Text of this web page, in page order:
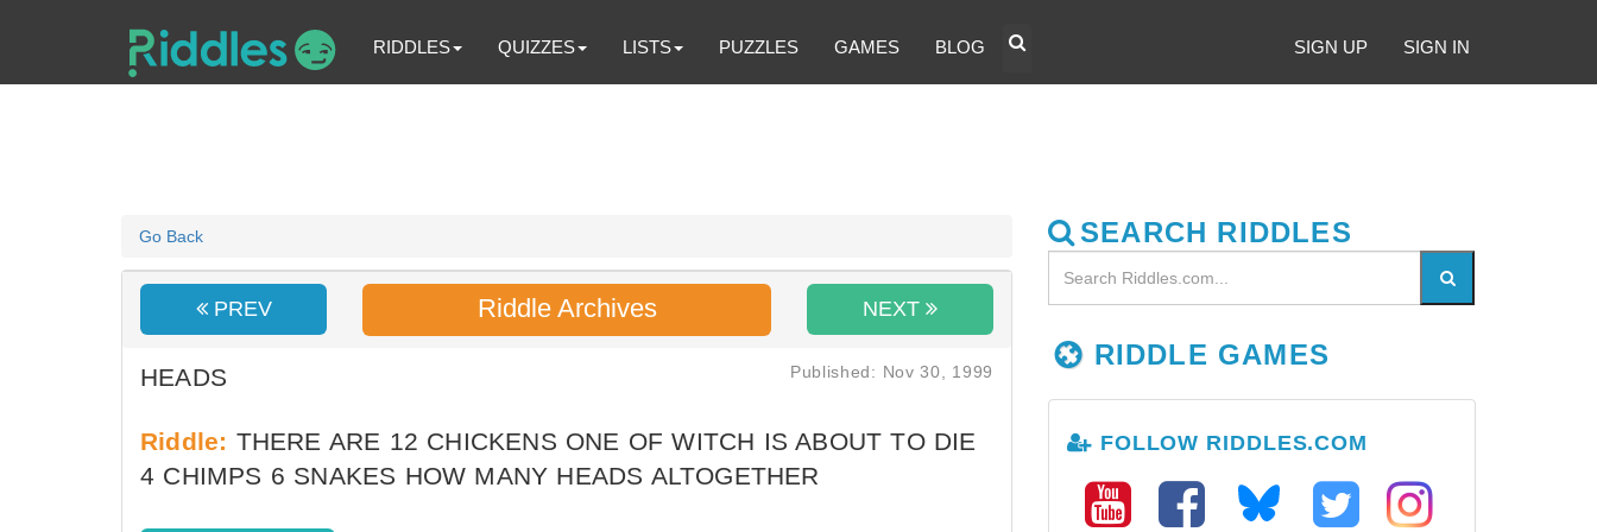
RIDDLES QUIZZES LISTS PUZZLES GAMES BLOG SIGN UP SIGN IN
Go Back
PREV Riddle Archives NEXT
HEADS Published: Nov 30, 1999
Riddle: THERE ARE 12 CHICKENS ONE OF WITCH IS ABOUT TO DIE
4 CHIMPS 6 SNAKES HOW MANY HEADS ALTOGETHER
SEARCH RIDDLES
RIDDLE GAMES
FOLLOW RIDDLES.COM